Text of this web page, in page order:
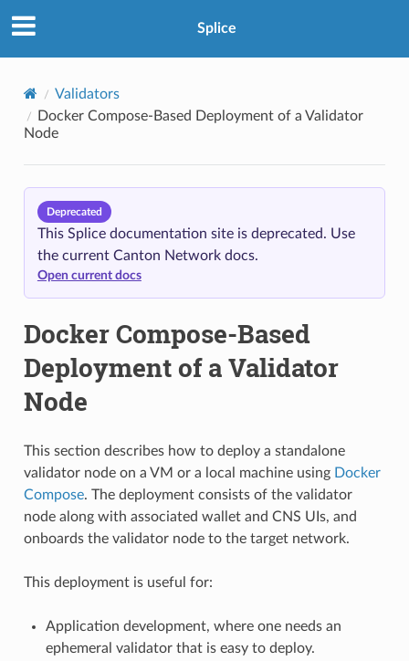
Splice
Validators
Docker Compose-Based Deployment of a Validator
Node
Deprecated
This Splice documentation site is deprecated. Use
the current Canton Network docs.
Open current docs
Docker Compose-Based
Deployment of a Validator
Node
This section describes how to deploy a standalone
validator node on a VM or a local machine using Docker
Compose. The deployment consists of the validator
node along with associated wallet and CNS UIs, and
onboards the validator node to the target network.
This deployment is useful for:
Application development, where one needs an
ephemeral validator that is easy to deploy.